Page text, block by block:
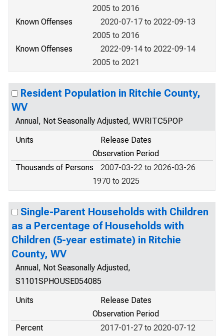
2005 to 2016
Known Offenses
2020-07-17 to 2022-09-13
2005 to 2016
Known Offenses
2022-09-14 to 2022-09-14
2005 to 2021
Resident Population in Ritchie County,
WV
Annual, Not Seasonally Adjusted, WVRITC5POP
Units
Release Dates
Observation Period
Thousands of Persons
2007-03-22 to 2026-03-26
1970 to 2025
Single-Parent Households with Children
as a Percentage of Households with
Children (5-year estimate) in Ritchie
County, WV
Annual, Not Seasonally Adjusted,
S1101SPHOUSE054085
Units
Release Dates
Observation Period
Percent
2017-01-27 to 2020-07-12